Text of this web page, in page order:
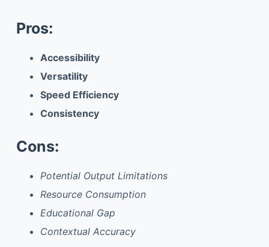
Pros:
Accessibility
Versatility
Speed Efficiency
Consistency
Cons:
Potential Output Limitations
Resource Consumption
Educational Gap
Contextual Accuracy